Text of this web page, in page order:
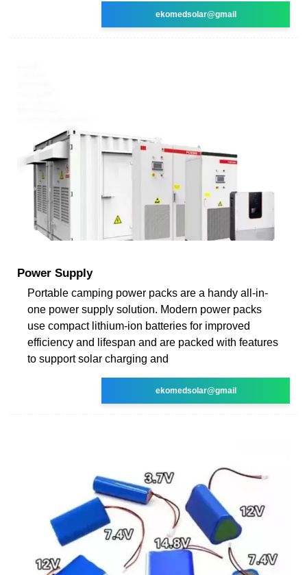
ekomedsolar@gmail
Power Supply
Portable camping power packs are a handy all-in-
one power supply solution. Modern power packs
use compact lithium-ion batteries for improved
efficiency and lifespan and are packed with features
to support solar charging and
ekomedsolar@gmail